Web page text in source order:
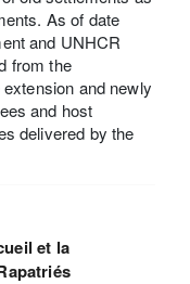
As of date
and UNHCR
from the
and newly
and host
delivered by the
et la